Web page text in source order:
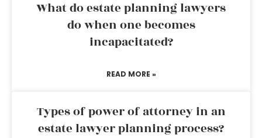
What do estate planning lawyers
do when one becomes
incapacitated?
READ MORE »
Types of power of attorney in an
estate lawyer planning process?